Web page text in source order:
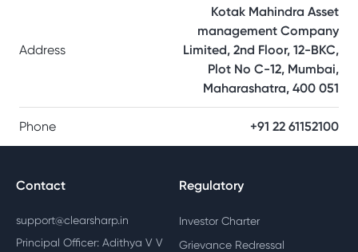
Address
Kotak Mahindra Asset
management Company
Limited, 2nd Floor, 12-BKC,
Plot No C-12, Mumbai,
Maharashatra, 400 051
Phone +91 22 61152100
Contact
support@clearsharp.in
Principal Officer: Adithya V V
Regulatory
Investor Charter
Grievance Redressal